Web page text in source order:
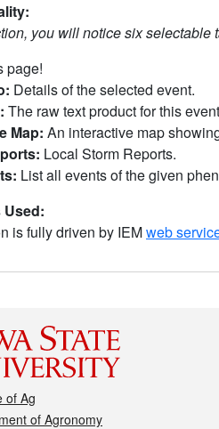
you will notice six selectable
page!
Details of the selected event.
The raw text product for this
Map: An interactive map
Local Storm Reports.
List all events of the given
Used:
is fully driven by IEMweb
of Ag
of Agronomy